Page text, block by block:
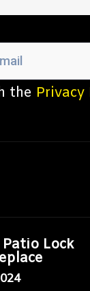
the Privacy
Lock